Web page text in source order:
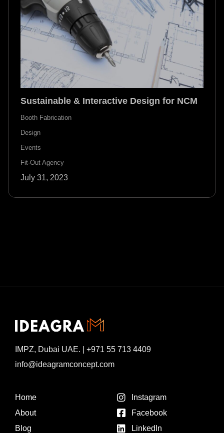
Sustainable & Interactive Design for NCM
Booth Fabrication
Design
Events
Fit-Out Agency
July 31, 2023
IMPZ, Dubai UAE. | +971 55 713 4409
info@ideagramconcept.com
Home
About
Blog
Instagram
Facebook
LinkedIn